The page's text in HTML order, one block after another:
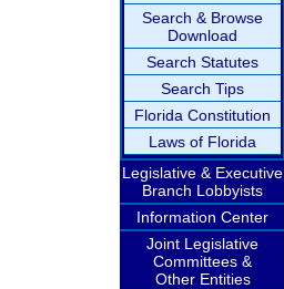
Search & Browse
Download
Search Statutes
Search Tips
Florida Constitution
Laws of Florida
Legislative & Executive
Branch Lobbyists
Information Center
Joint Legislative
Committees &
Other Entities